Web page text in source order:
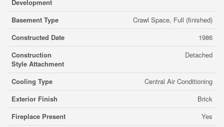
Development
Basement Type
Crawl Space, Full (finished)
Constructed Date
1986
Construction
Style Attachment
Detached
Cooling Type
Central Air Conditioning
Exterior Finish
Brick
Fireplace Present
Yes